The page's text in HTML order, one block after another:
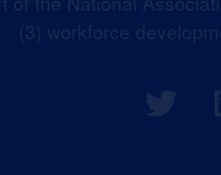
(3) workforce